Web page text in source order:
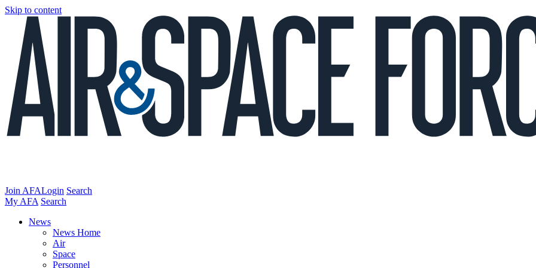
Skip to content
Join AFALogin Search
My AFA Search
News
News Home
Air
Space
Personnel